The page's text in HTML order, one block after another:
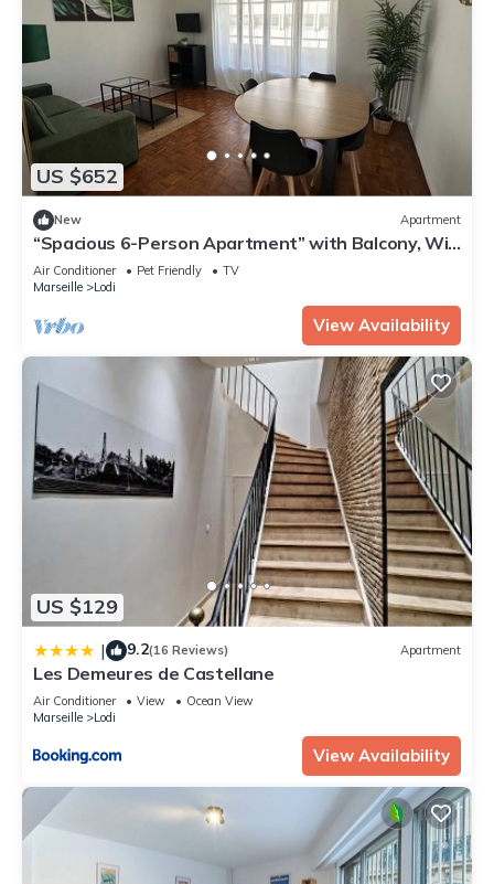
US $652
New Apartment
“Spacious 6-Person Apartment” with Balcony, Wi-
Fi, and Air Conditioning
Air Conditioner Pet Friendly
TV
Marseille
Lodi
View Availability
US $129
| 9.2(16 Reviews) Apartment
Les Demeures de Castellane
Air Conditioner View
Ocean View
Marseille
Lodi
View Availability